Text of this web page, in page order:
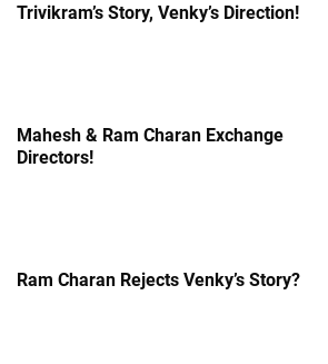
Trivikram’s Story, Venky’s Direction!
Mahesh & Ram Charan Exchange
Directors!
Ram Charan Rejects Venky’s Story?